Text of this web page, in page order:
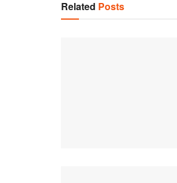
Related Posts